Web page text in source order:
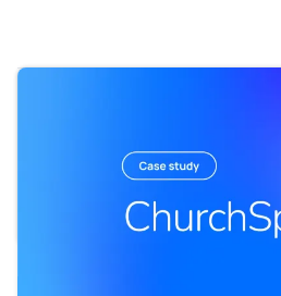
Leveraging Bubble’s native
Using Bubble mobile to expand
new community spaces